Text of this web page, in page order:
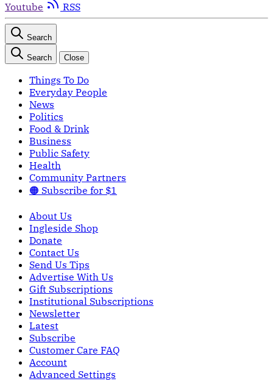
Youtube
RSS
Search
Search Close
Things To Do
Everyday People
News
Politics
Food & Drink
Business
Public Safety
Health
Community Partners
🟠 Subscribe for $1
About Us
Ingleside Shop
Donate
Contact Us
Send Us Tips
Advertise With Us
Gift Subscriptions
Institutional Subscriptions
Newsletter
Latest
Subscribe
Customer Care FAQ
Account
Advanced Settings